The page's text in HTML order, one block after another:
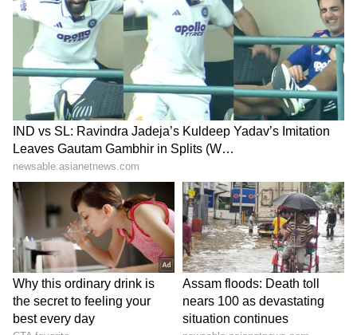
despite pushing the defending champions to
the brink.